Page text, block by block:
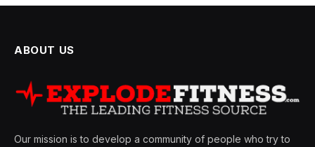
ABOUT US
Our mission is to develop a community of people who try to